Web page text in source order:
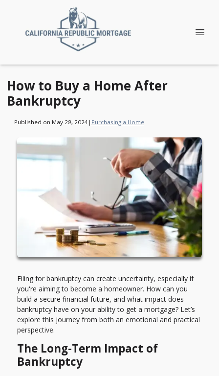
How to Buy a Home After
Bankruptcy
Published on May 28, 2024| Purchasing a Home
Filing for bankruptcy can create uncertainty, especially if
you're aiming to become a homeowner. How can you
build a secure financial future, and what impact does
bankruptcy have on your ability to get a mortgage? Let’s
explore this journey from both an emotional and practical
perspective.
The Long-Term Impact of
Bankruptcy